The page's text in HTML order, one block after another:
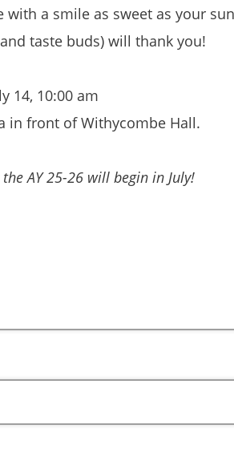
with a smile as sweet as your
taste buds) will thank you!
14, 10:00 am
in front of Withycombe Hall.
AY 25-26 will begin in July!